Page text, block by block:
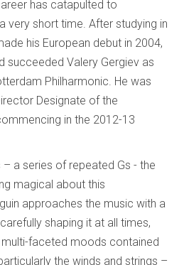
has catapulted to
very short time. After studying in
his European debut in 2004,
succeeded Valery Gergiev as
Philharmonic. He was
Designate of the
in the 2012-13
a series of repeated Gs - the
magical about this
approaches the music with a
shaping it at all times,
faceted moods contained
the winds and strings –